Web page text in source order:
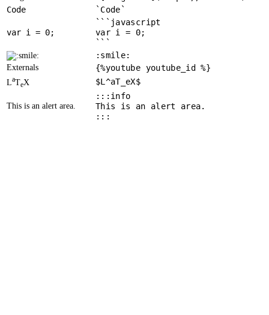
Code
`Code`
var i = 0
```javascript
var i = 0;
```
:smile:
Externals {%youtube youtube_id %}
LaTeX $L^aT_eX$
This is an alert area.
:::info
This is an alert area.
:::